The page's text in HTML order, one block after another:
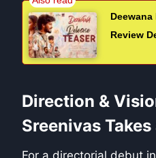
Review
Direction &
Sreenivas
For a directorial debut